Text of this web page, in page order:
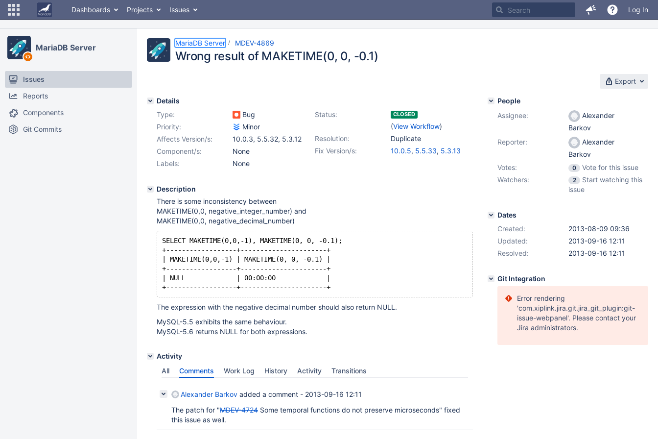
Dashboards Projects Issues Log In
MariaDB Server
Issues
Reports
Components
Git Commits
MariaDB Server MDEV-4869
Wrong result of MAKETIME(0, 0, -0.1)
Export
Details
Type:
Bug Status: CLOSED
(View Workflow)
Priority:
Minor
Resolution:
Duplicate
Affects Version/s: 10.0.3, 5.5.32, 5.3.12
Fix Version/s:
10.0.5, 5.5.33, 5.3.13
Component/s:
None
Labels:
None
Description
There is some inconsistency between
MAKETIME(0,0, negative_integer_number) and
MAKETIME(0,0, negative_decimal_number)
SELECT MAKETIME(0,0,-1), MAKETIME(0, 0, -0.1);
+------------------+----------------------+
| MAKETIME(0,0,-1) | MAKETIME(0, 0, -0.1) |
+------------------+----------------------+
| NULL             | 00:00:00             |
+------------------+----------------------+
The expression with the negative decimal number should also return NULL.
MySQL-5.5 exhibits the same behaviour.
MySQL-5.6 returns NULL for both expressions.
Activity
All
Comments Work Log History Activity Transitions
Alexander Barkov added a comment - 2013-09-16 12:11
The patch for "MDEV-4724 Some temporal functions do not preserve microseconds" fixed
this issue as well.
People
Assignee:
Alexander
Barkov
Reporter:
Alexander
Barkov
Votes:
0
Vote for this issue
Watchers:
2
Start watching this
issue
Dates
Created:
2013-08-09 09:36
Updated:
2013-09-16 12:11
Resolved:
2013-09-16 12:11
Git Integration
Error rendering
'com.xiplink.jira.git.jira_git_plugin:git-
issue-webpanel'. Please contact your
Jira administrators.